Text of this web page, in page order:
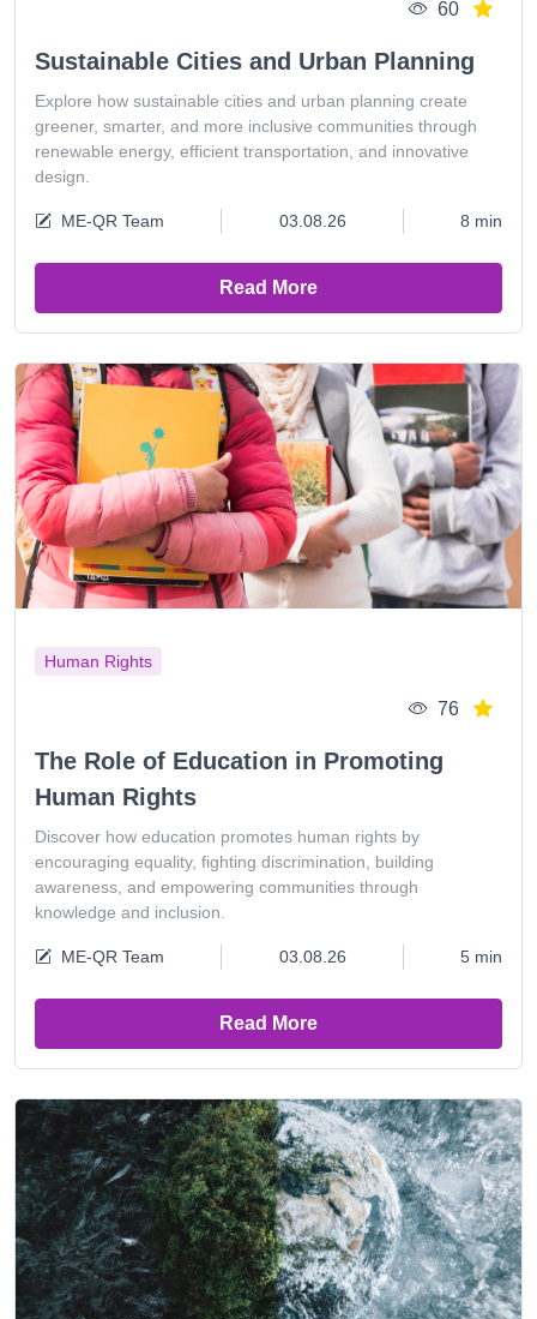
60
Sustainable Cities and Urban Planning
Explore how sustainable cities and urban planning create
greener, smarter, and more inclusive communities through
renewable energy, efficient transportation, and innovative
design.
ME-QR Team 03.08.26 8 min
Read More
Human Rights
76
The Role of Education in Promoting
Human Rights
Discover how education promotes human rights by
encouraging equality, fighting discrimination, building
awareness, and empowering communities through
knowledge and inclusion.
ME-QR Team 03.08.26 5 min
Read More